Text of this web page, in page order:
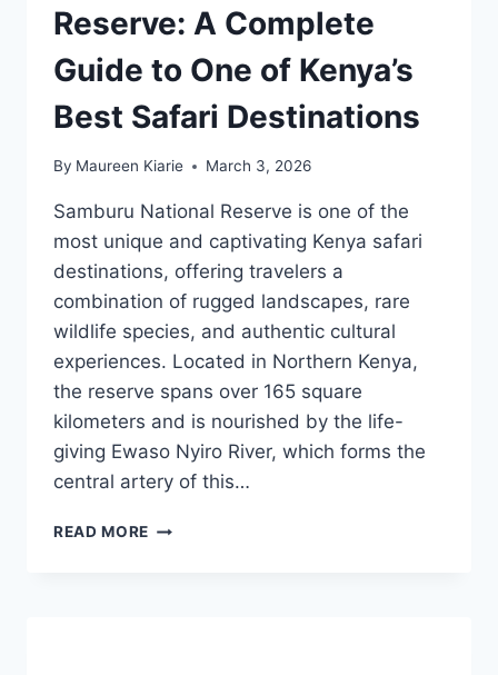
Reserve: A Complete
Guide to One of Kenya’s
Best Safari Destinations
By Maureen Kiarie March 3, 2026
Samburu National Reserve is one of the
most unique and captivating Kenya safari
destinations, offering travelers a
combination of rugged landscapes, rare
wildlife species, and authentic cultural
experiences. Located in Northern Kenya,
the reserve spans over 165 square
kilometers and is nourished by the life-
giving Ewaso Nyiro River, which forms the
central artery of this…
READ MORE